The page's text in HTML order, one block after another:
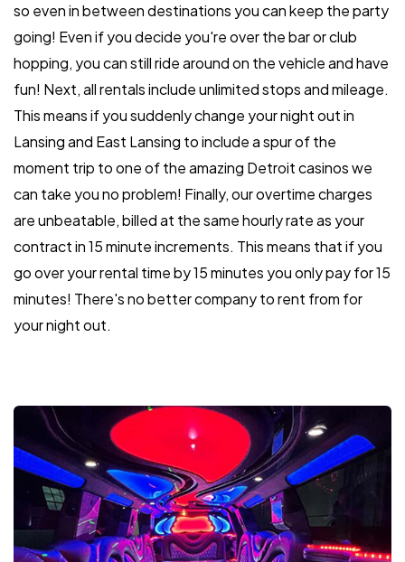
so even in between destinations you can keep the party
going! Even if you decide you're over the bar or club
hopping, you can still ride around on the vehicle and have
fun! Next, all rentals include unlimited stops and mileage.
This means if you suddenly change your night out in
Lansing and East Lansing to include a spur of the
moment trip to one of the amazing Detroit casinos we
can take you no problem! Finally, our overtime charges
are unbeatable, billed at the same hourly rate as your
contract in 15 minute increments. This means that if you
go over your rental time by 15 minutes you only pay for 15
minutes! There's no better company to rent from for
your night out.